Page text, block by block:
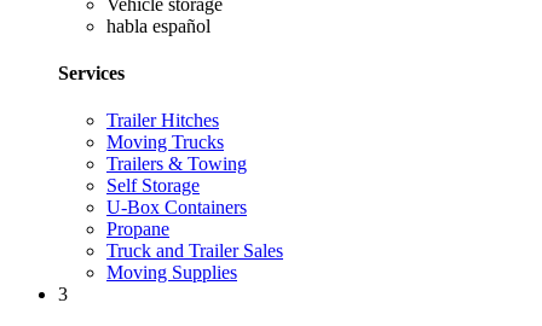
habla español
Services
Trailer Hitches
Moving Trucks
Trailers & Towing
Self Storage
U-Box Containers
Propane
Truck and Trailer Sales
Moving Supplies
3